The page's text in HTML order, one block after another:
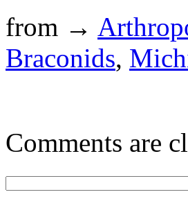
from →
Braconids,
Comments are